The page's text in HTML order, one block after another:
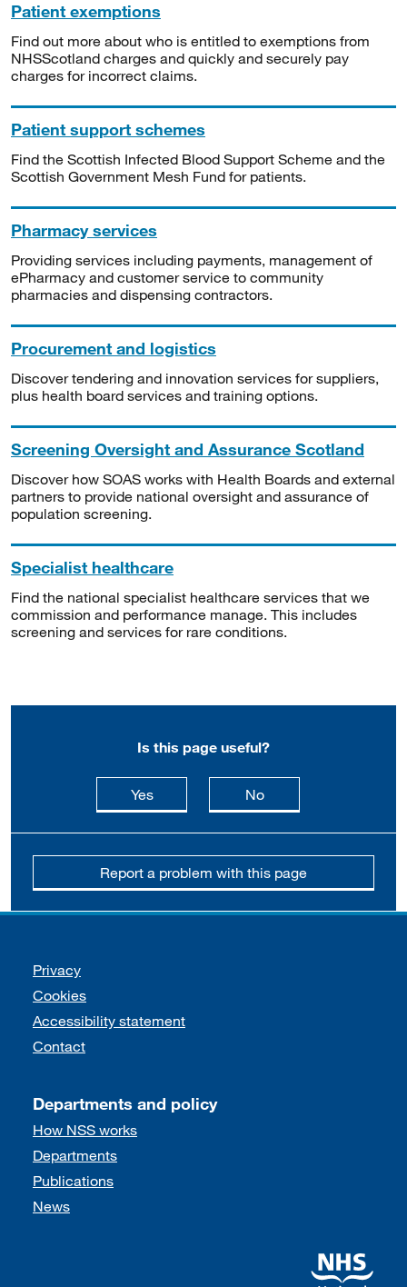
Patient exemptions
Find out more about who is entitled to exemptions from
NHSScotland charges and quickly and securely pay
charges for incorrect claims.
Patient support schemes
Find the Scottish Infected Blood Support Scheme and the
Scottish Government Mesh Fund for patients.
Pharmacy services
Providing services including payments, management of
ePharmacy and customer service to community
pharmacies and dispensing contractors.
Procurement and logistics
Discover tendering and innovation services for suppliers,
plus health board services and training options.
Screening Oversight and Assurance Scotland
Discover how SOAS works with Health Boards and external
partners to provide national oversight and assurance of
population screening.
Specialist healthcare
Find the national specialist healthcare services that we
commission and performance manage. This includes
screening and services for rare conditions.
Is this page useful?
Yesthis page is useful
Nothis page is not
Report a problem with this page
Support links
Privacy
Cookies
Accessibility statement
Contact
Departments and policy
How NSS works
Departments
Publications
News